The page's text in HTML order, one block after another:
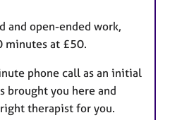
open-ended work,
minutes at £50.
phone call as an initial
brought you here and
therapist for you.